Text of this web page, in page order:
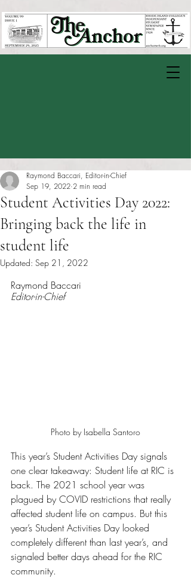
Student Activities Day 2022:
Bringing back the life in
student life
Raymond Baccari, Editor-in-Chief
Sep 19, 2022 2 min read
Updated: Sep 21, 2022
Raymond Baccari
Editor-in-Chief
Photo by Isabella Santoro
This year’s Student Activities Day signals
one clear takeaway: Student life at RIC is
back. The 2021 school year was
plagued by COVID restrictions that really
affected student life on campus. But this
year’s Student Activities Day looked
completely different than last year’s, and
signaled better days ahead for the RIC
community.